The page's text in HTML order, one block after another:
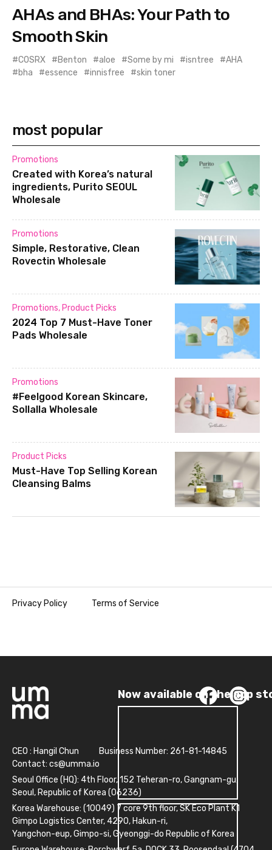
AHAs and BHAs: Your Path to
Smooth Skin
COSRX Benton aloe Some by mi isntree
AHA
bha
essence innisfree skin toner
most popular
Promotions
Created with Korea’s natural
ingredients, Purito SEOUL
Wholesale
Promotions
Simple, Restorative, Clean
Rovectin Wholesale
Promotions, Product Picks
2024 Top 7 Must-Have Toner
Pads Wholesale
Promotions
#Feelgood Korean Skincare,
Sollalla Wholesale
Product Picks
Must-Have Top Selling Korean
Cleansing Balms
Privacy Policy Terms of Service
Now available on the app
CEO : Hangil Chun
Business Number: 261-81-14845
Contact: cs@umma.io
Seoul Office (HQ): 4th Floor, 152 Teheran-ro, Gangnam-gu,
Seoul, Republic of Korea (06236)
Korea Warehouse: (10049) 7 core 9th floor, SK Eco Plant K1
Gimpo Logistics Center, 4290, Hakun-ri,
Yangchon-eup, Gimpo-si, Gyeonggi-do Republic of Korea